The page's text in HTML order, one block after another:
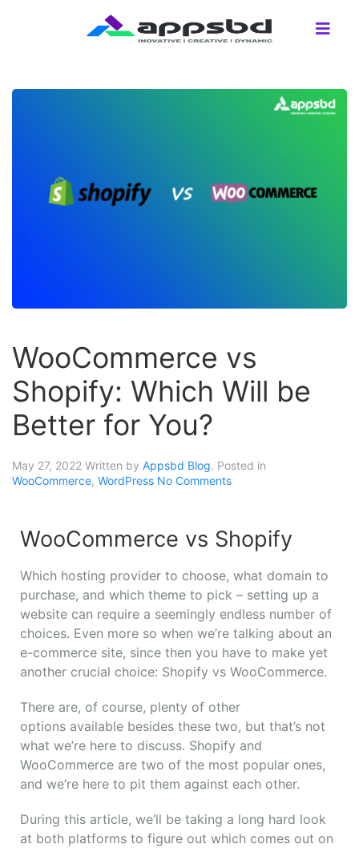
WooCommerce vs
Shopify: Which Will be
Better for You?
May 27, 2022 Written by Appsbd Blog. Posted in
WooCommerce, WordPress No Comments
WooCommerce vs Shopify
Which hosting provider to choose, what domain to
purchase, and which theme to pick – setting up a
website can require a seemingly endless number of
choices. Even more so when we’re talking about an
e-commerce site, since then you have to make yet
another crucial choice: Shopify vs WooCommerce.
There are, of course, plenty of other
options available besides these two, but that’s not
what we’re here to discuss. Shopify and
WooCommerce are two of the most popular ones,
and we’re here to pit them against each other.
During this article, we’ll be taking a long hard look
at both platforms to figure out which comes out on